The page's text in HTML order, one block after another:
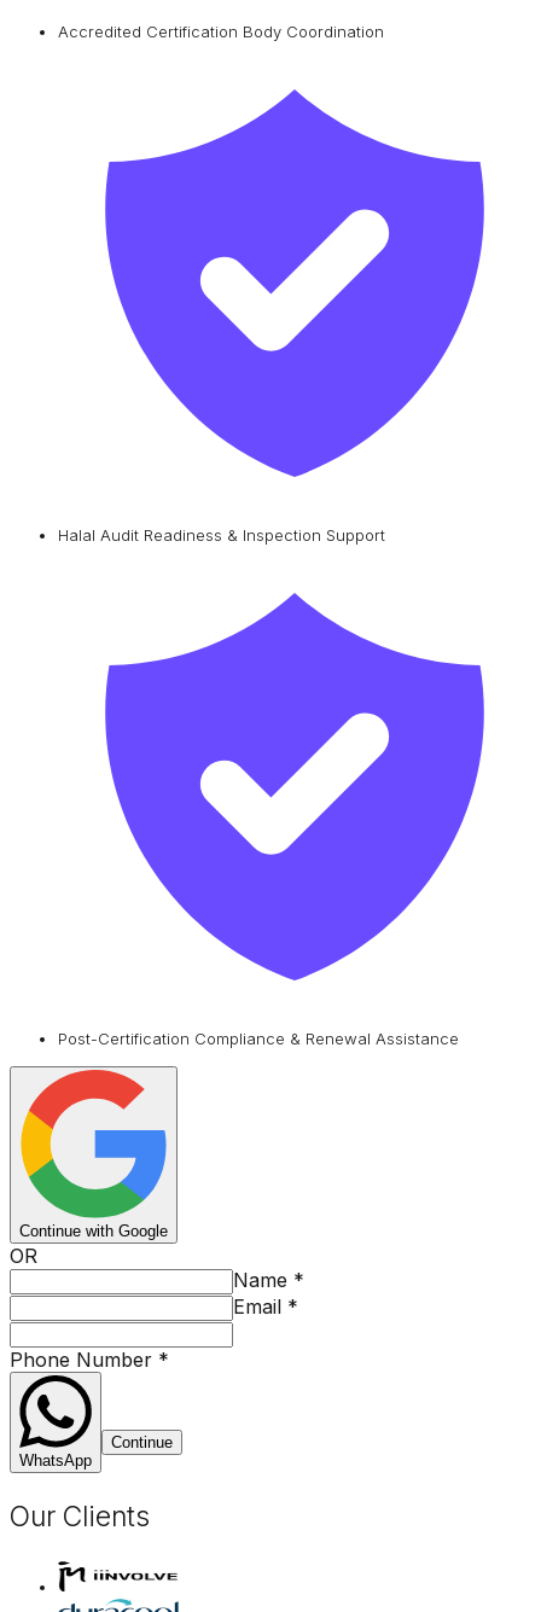
Accredited Certification Body Coordination
Halal Audit Readiness & Inspection Support
Post-Certification Compliance & Renewal Assistance
Continue with Google
OR
Name *
Email *
Phone Number *
WhatsApp
Continue
Our Clients